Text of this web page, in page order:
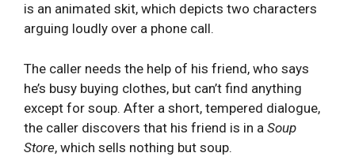
is an animated skit, which depicts two characters
arguing loudly over a phone call.
The caller needs the help of his friend, who says
he’s busy buying clothes, but can’t find anything
except for soup. After a short, tempered dialogue,
the caller discovers that his friend is in a Soup
Store, which sells nothing but soup.